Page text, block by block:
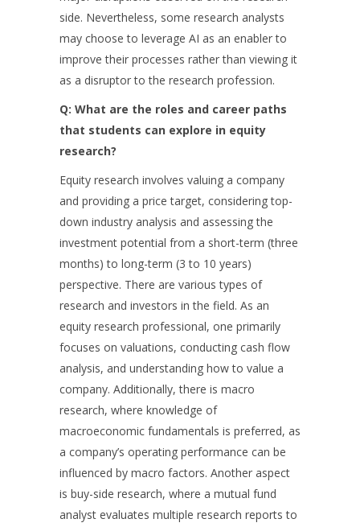
side. Nevertheless, some research analysts
may choose to leverage AI as an enabler to
improve their processes rather than viewing it
as a disruptor to the research profession.
Q: What are the roles and career paths
that students can explore in equity
research?
Equity research involves valuing a company
and providing a price target, considering top-
down industry analysis and assessing the
investment potential from a short-term (three
months) to long-term (3 to 10 years)
perspective. There are various types of
research and investors in the field. As an
equity research professional, one primarily
focuses on valuations, conducting cash flow
analysis, and understanding how to value a
company. Additionally, there is macro
research, where knowledge of
macroeconomic fundamentals is preferred, as
a company’s operating performance can be
influenced by macro factors. Another aspect
is buy-side research, where a mutual fund
analyst evaluates multiple research reports to